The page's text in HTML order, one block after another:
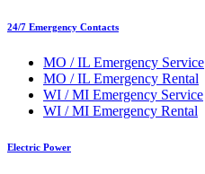
24/7 Emergency Contacts
MO / IL Emergency Service
MO / IL Emergency Rental
WI / MI Emergency Service
WI / MI Emergency Rental
Electric Power